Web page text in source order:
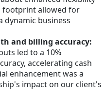
footprint allowed for
dynamic business
and billing accuracy:
led to a 10%
accelerating cash
enhancement was a
impact on our client's